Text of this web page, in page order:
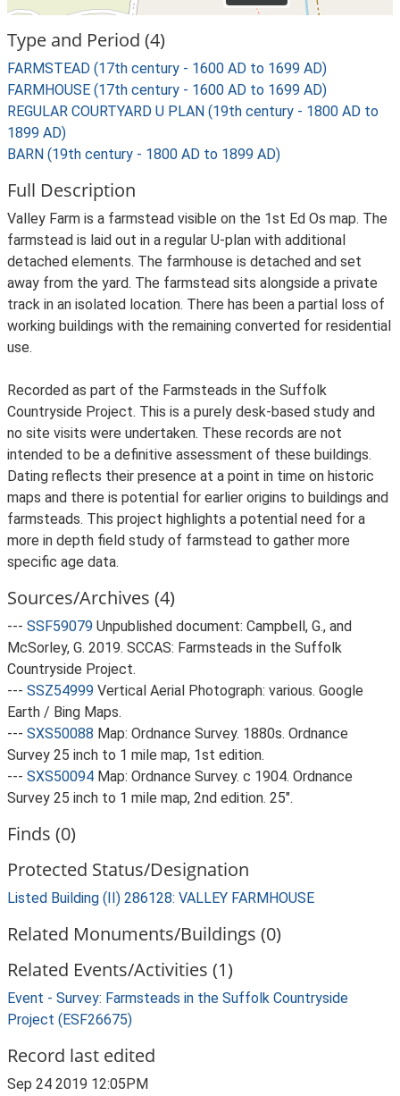
Type and Period (4)
FARMSTEAD (17th century - 1600 AD to 1699 AD)
FARMHOUSE (17th century - 1600 AD to 1699 AD)
REGULAR COURTYARD U PLAN (19th century - 1800 AD to
1899 AD)
BARN (19th century - 1800 AD to 1899 AD)
Full Description
Valley Farm is a farmstead visible on the 1st Ed Os map. The
farmstead is laid out in a regular U-plan with additional
detached elements. The farmhouse is detached and set
away from the yard. The farmstead sits alongside a private
track in an isolated location. There has been a partial loss of
working buildings with the remaining converted for residential
use.
Recorded as part of the Farmsteads in the Suffolk
Countryside Project. This is a purely desk-based study and
no site visits were undertaken. These records are not
intended to be a definitive assessment of these buildings.
Dating reflects their presence at a point in time on historic
maps and there is potential for earlier origins to buildings and
farmsteads. This project highlights a potential need for a
more in depth field study of farmstead to gather more
specific age data.
Sources/Archives (4)
--- SSF59079 Unpublished document: Campbell, G., and
McSorley, G. 2019. SCCAS: Farmsteads in the Suffolk
Countryside Project.
--- SSZ54999 Vertical Aerial Photograph: various. Google
Earth / Bing Maps.
--- SXS50088 Map: Ordnance Survey. 1880s. Ordnance
Survey 25 inch to 1 mile map, 1st edition.
--- SXS50094 Map: Ordnance Survey. c 1904. Ordnance
Survey 25 inch to 1 mile map, 2nd edition. 25".
Finds (0)
Protected Status/Designation
Listed Building (II) 286128: VALLEY FARMHOUSE
Related Monuments/Buildings (0)
Related Events/Activities (1)
Event - Survey: Farmsteads in the Suffolk Countryside
Project (ESF26675)
Record last edited
Sep 24 2019 12:05PM